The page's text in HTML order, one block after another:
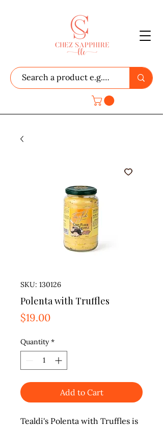
SKU: 130126
Polenta with Truffles
$19.00Price
Quantity *
Add to Cart
Tealdi's Polenta with Truffles is